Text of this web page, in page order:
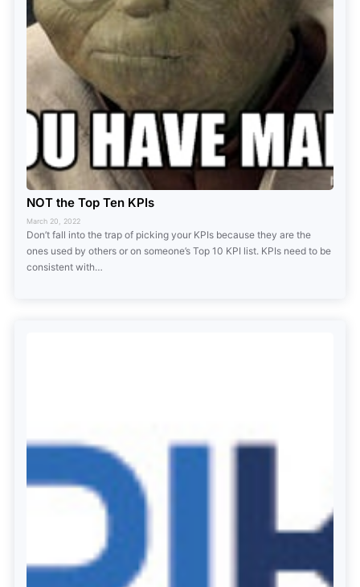
NOT the Top Ten KPIs
March 20, 2022
Don’t fall into the trap of picking your KPIs because they are the
ones used by others or on someone’s Top 10 KPI list. KPIs need to be
consistent with…